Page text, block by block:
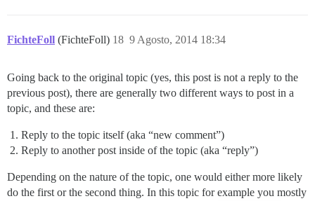
FichteFoll (FichteFoll) 9 Agosto, 2014 18:34
18
Going back to the original topic (yes, this post is not a reply to the
previous post), there are generally two different ways to post in a
topic, and these are:
Reply to the topic itself (aka “new comment”)
Reply to another post inside of the topic (aka “reply”)
Depending on the nature of the topic, one would either more likely
do the first or the second thing. In this topic for example you mostly